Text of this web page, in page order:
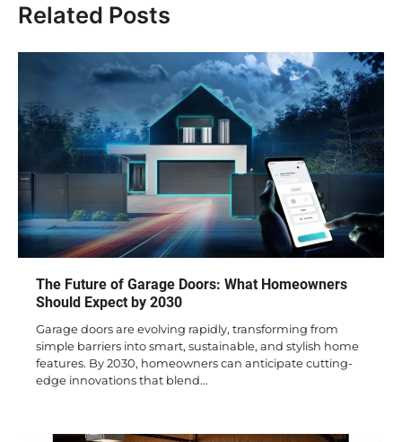
Related Posts
The Future of Garage Doors: What Homeowners
Should Expect by 2030
Garage doors are evolving rapidly, transforming from
simple barriers into smart, sustainable, and stylish home
features. By 2030, homeowners can anticipate cutting-
edge innovations that blend…